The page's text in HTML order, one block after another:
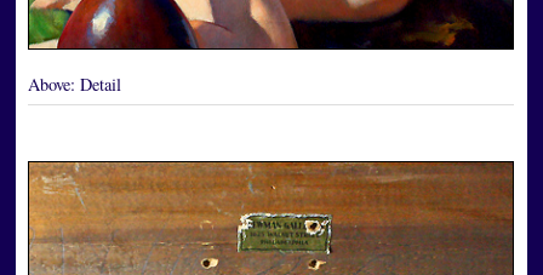
Above: Detail